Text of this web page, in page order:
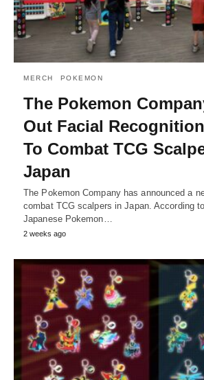
MERCH POKEMON
The Pokemon
Out Facial
To Combat TCG
Japan
The Pokemon Company has announced a
combat TCG scalpers in Japan. According
Japanese Pokemon…
2 weeks ago